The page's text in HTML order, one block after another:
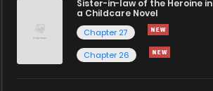
Sister-in-law of the Heroine in
a Childcare Novel
Chapter 27
Chapter 26